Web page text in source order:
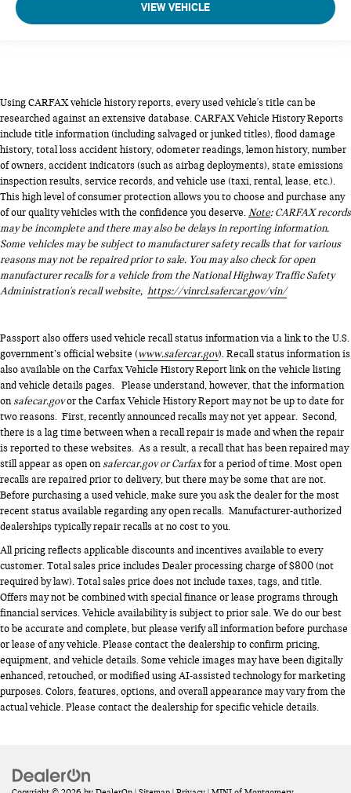
VIEW VEHICLE
Using CARFAX vehicle history reports, every used vehicle's title can be
researched against an extensive database. CARFAX Vehicle History Reports
include title information (including salvaged or junked titles), flood damage
history, total loss accident history, odometer readings, lemon history, number
of owners, accident indicators (such as airbag deployments), state emissions
inspection results, service records, and vehicle use (taxi, rental, lease, etc.).
This high level of consumer protection allows you to choose and purchase any
of our quality vehicles with the confidence you deserve.Note: CARFAX records
may be incomplete and there may also be delays in reporting information.
Some vehicles may be subject to manufacturer safety recalls that for various
reasons may not be repaired prior to sale. You may also check for open
manufacturer recalls for a vehicle from the National Highway Traffic Safety
Administration's recall website, https://vinrcl.safercar.gov/vin/
Passport also offers used vehicle recall status information via a link to the U.S.
government’s official website (www.safercar.gov). Recall status information is
also available on the Carfax Vehicle History Report link on the vehicle listing
and vehicle details pages. Please understand, however, that the information
onsafecar.govor the Carfax Vehicle History Report may not be up to date for
two reasons. First, recently announced recalls may not yet appear. Second,
there is a lag time between when a recall repair is made and when the repair
is reported to these websites. As a result, a recall that has been repaired may
still appear as open onsafercar.gov or Carfaxfor a period of time. Most open
recalls are repaired prior to delivery, but there may be some that are not.
Before purchasing a used vehicle, make sure you ask the dealer for the most
recent status available regarding any open recalls. Manufacturer-authorized
dealerships typically repair recalls at no cost to you.
All pricing reflects applicable discounts and incentives available to every
customer. Total sales price includes Dealer processing charge of $800 (not
required by law). Total sales price does not include taxes, tags, and title.
Offers may not be combined with special finance or lease programs through
financial services. Vehicle availability is subject to prior sale. We do our best
to be accurate and complete, but please verify all information before purchase
or lease of any vehicle. Please contact the dealership to confirm pricing,
equipment, and vehicle details. Some vehicle images may have been digitally
enhanced, retouched, or modified using AI-assisted technology for marketing
purposes. Colors, features, options, and overall appearance may vary from the
actual vehicle. Please contact the dealership for specific vehicle details.